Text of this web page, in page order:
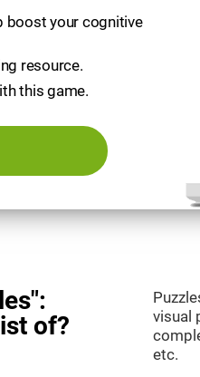
boost your cognitive
resource.
this game.
of?
visual
etc.